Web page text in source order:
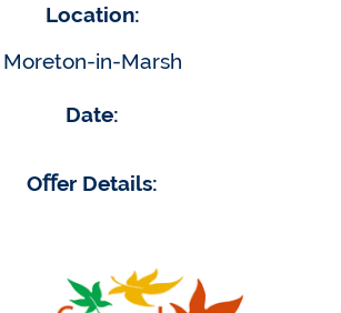
Location:
Moreton-in-Marsh
Date:
Oﬀer Details: